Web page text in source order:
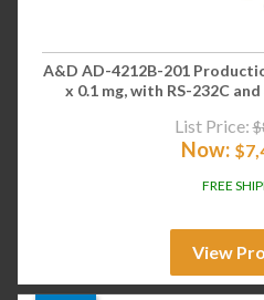
A&D AD-4212B-201
x 0.1 mg, with RS-232C
List Price: $
Now: $
FREE
View